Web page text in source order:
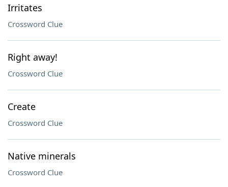
Irritates
Crossword Clue
Right away!
Crossword Clue
Create
Crossword Clue
Native minerals
Crossword Clue